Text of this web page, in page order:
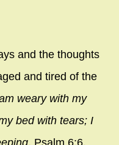
and the thoughts
and tired of the
weary with my
bed with tears; I
. Psalm 6:6.